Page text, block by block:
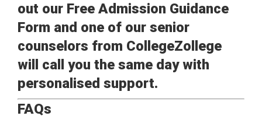
out our Free Admission Guidance
Form and one of our senior
counselors from CollegeZollege
will call you the same day with
personalised support.
FAQs